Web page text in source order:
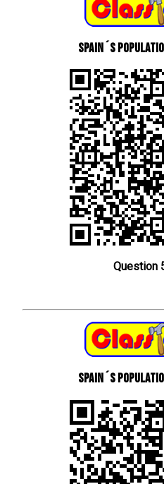
Spain´s
Question
Spain´s